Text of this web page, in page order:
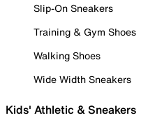
Slip-On Sneakers
Training & Gym Shoes
Walking Shoes
Wide Width Sneakers
Kids' Athletic & Sneakers